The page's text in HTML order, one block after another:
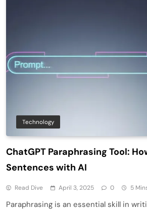
Technology
ChatGPT Paraphrasing Tool:
Sentences with AI
Read Dive April 3, 2025 0 5
Paraphrasing is an essential skill in